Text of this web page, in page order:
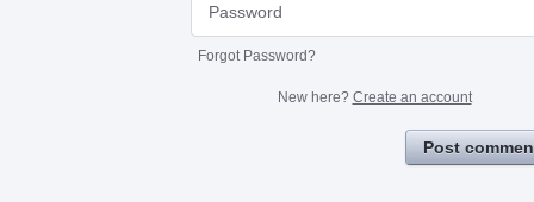
Forgot Password?
New here? Create an account
Post